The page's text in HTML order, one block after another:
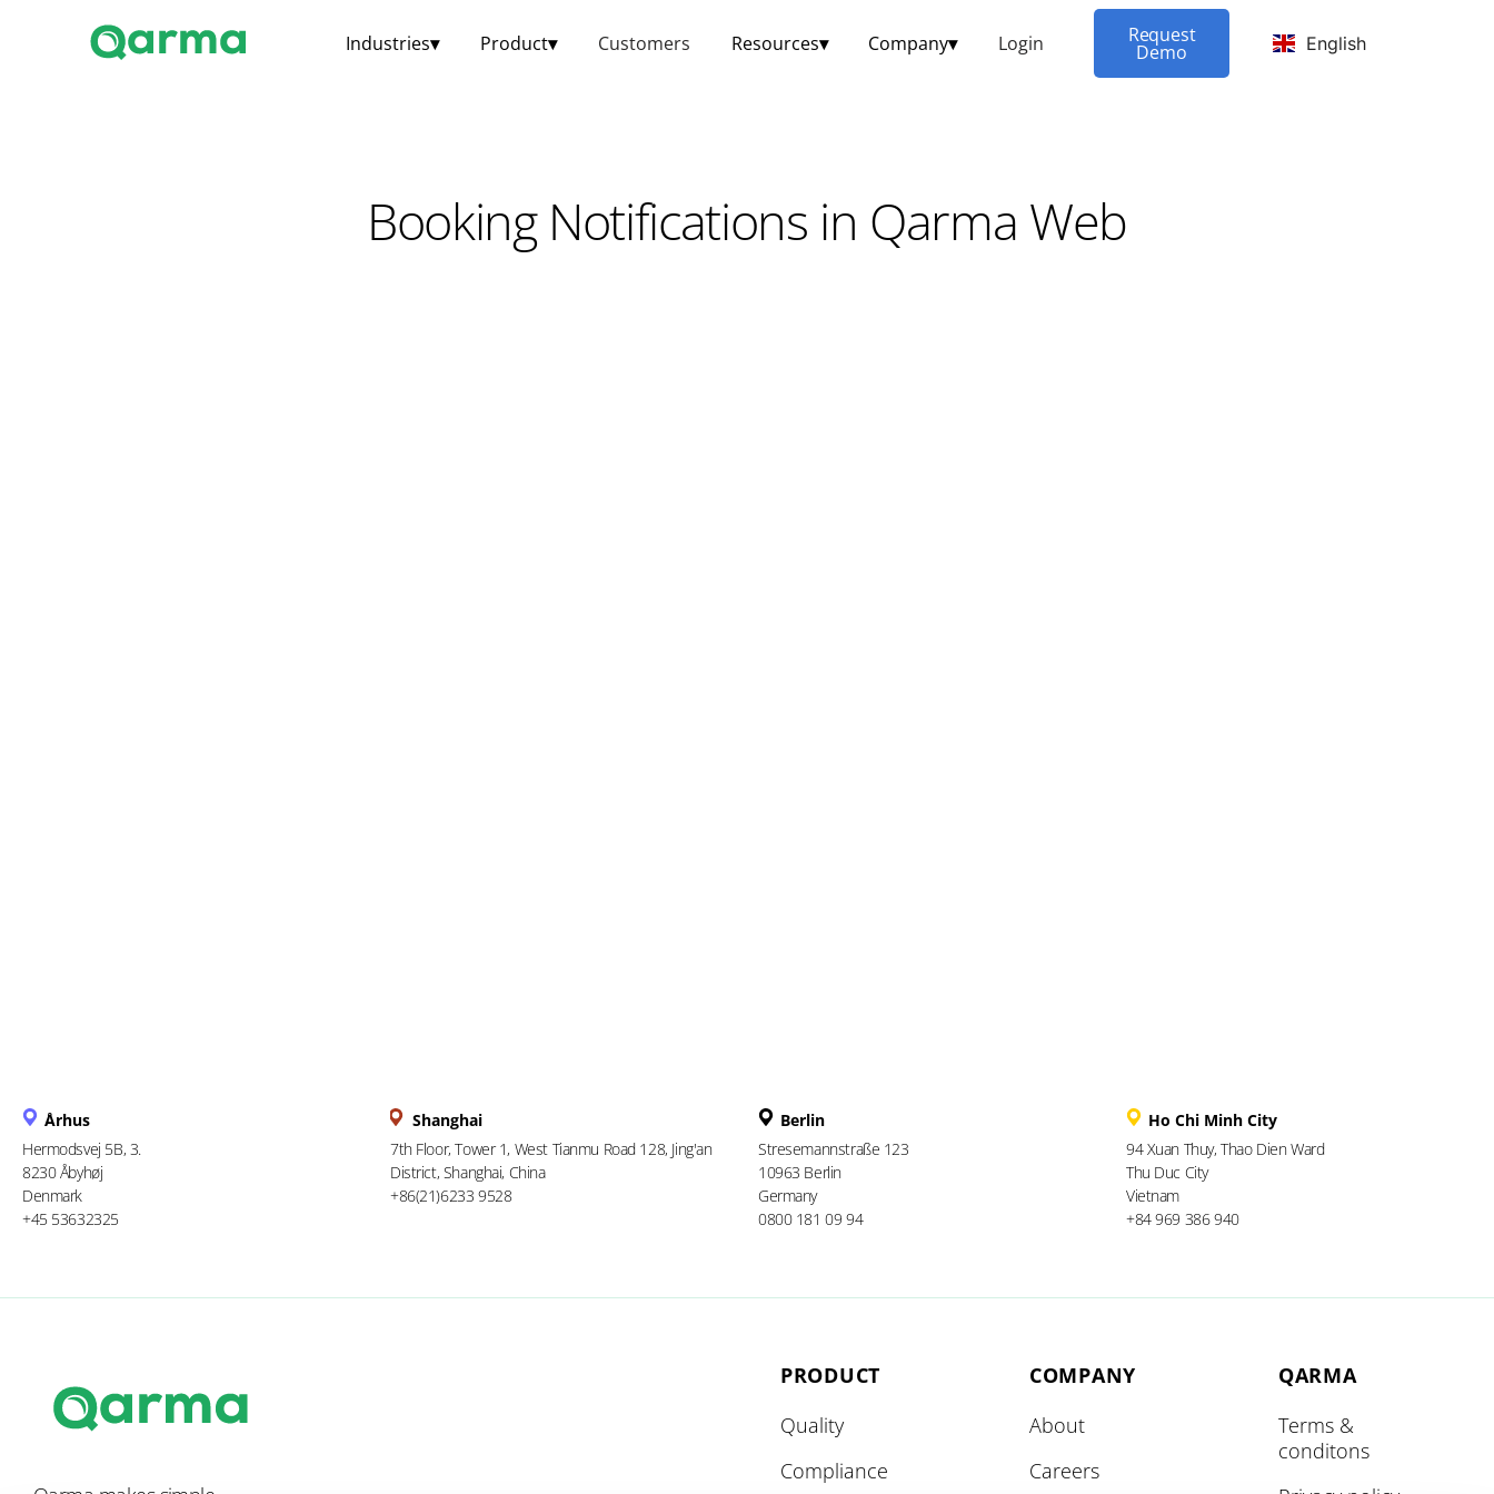
Industries▾ Product▾ Customers Resources▾ Company▾ Login Request
Demo English
Booking Notifications in Qarma Web
Århus
Hermodsvej 5B, 3.
8230 Åbyhøj
Denmark
+45 53632325
Shanghai
7th Floor, Tower 1, West Tianmu Road 128, Jing'an
District, Shanghai, China
+86(21)6233 9528
Berlin
Stresemannstraße 123
10963 Berlin
Germany
0800 181 09 94
Ho Chi Minh City
94 Xuan Thuy, Thao Dien Ward
Thu Duc City
Vietnam
+84 969 386 940
PRODUCT
Quality
Compliance
COMPANY
About
Careers
QARMA
Terms &
conditons